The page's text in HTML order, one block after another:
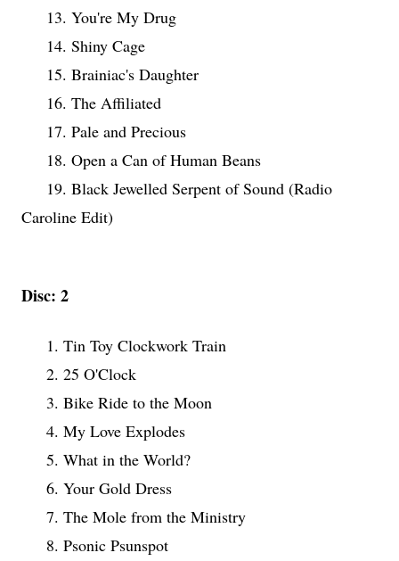
13. You're My Drug
14. Shiny Cage
15. Brainiac's Daughter
16. The Affiliated
17. Pale and Precious
18. Open a Can of Human Beans
19. Black Jewelled Serpent of Sound (Radio
Caroline Edit)
Disc: 2
1. Tin Toy Clockwork Train
2. 25 O'Clock
3. Bike Ride to the Moon
4. My Love Explodes
5. What in the World?
6. Your Gold Dress
7. The Mole from the Ministry
8. Psonic Psunspot